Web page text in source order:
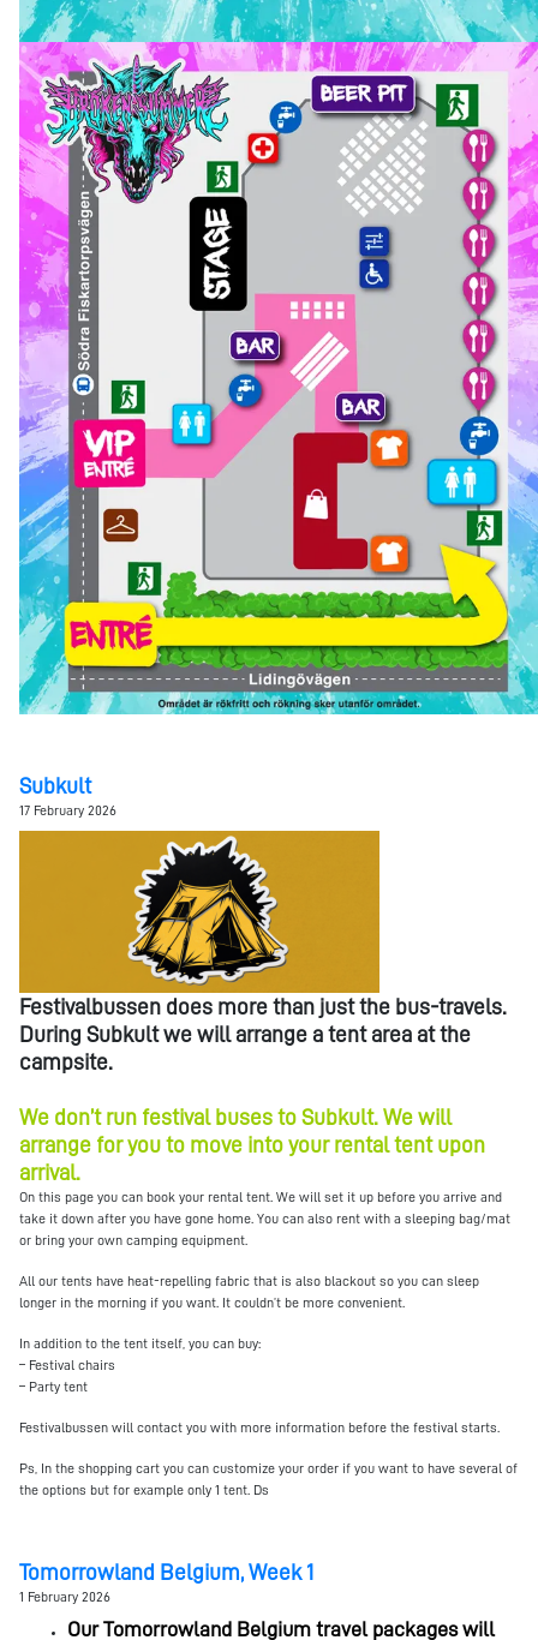
Subkult
17 February 2026
Festivalbussen does more than just the bus-travels.
During Subkult we will arrange a tent area at the
campsite.
We don’t run festival buses to Subkult. We will
arrange for you to move into your rental tent upon
arrival.
On this page you can book your rental tent. We will set it up before you arrive and
take it down after you have gone home. You can also rent with a sleeping bag/mat
or bring your own camping equipment.
All our tents have heat-repelling fabric that is also blackout so you can sleep
longer in the morning if you want. It couldn’t be more convenient.
In addition to the tent itself, you can buy:
– Festival chairs
– Party tent
Festivalbussen will contact you with more information before the festival starts.
Ps, In the shopping cart you can customize your order if you want to have several of
the options but for example only 1 tent. Ds
Tomorrowland Belgium, Week 1
1 February 2026
Our Tomorrowland Belgium travel packages will